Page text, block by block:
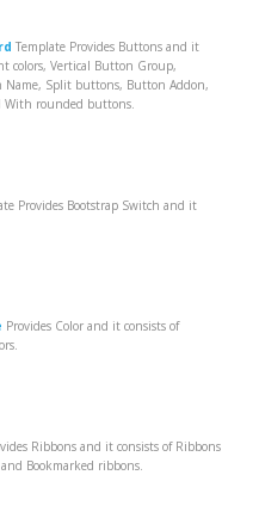
Template Provides Buttons and it
colors, Vertical Button Group,
Split buttons, Button Addon,
With rounded buttons.
Provides Bootstrap Switch and it
Provides Color and it consists of
Ribbons and it consists of Ribbons
Bookmarked ribbons.